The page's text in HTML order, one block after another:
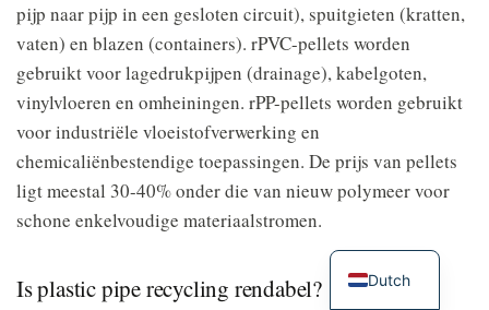
pijp naar pijp in een gesloten circuit), spuitgieten (kratten,
vaten) en blazen (containers). rPVC-pellets worden
gebruikt voor lagedrukpijpen (drainage), kabelgoten,
vinylvloeren en omheiningen. rPP-pellets worden gebruikt
voor industriële vloeistofverwerking en
chemicaliënbestendige toepassingen. De prijs van pellets
ligt meestal 30-40% onder die van nieuw polymeer voor
schone enkelvoudige materiaalstromen.
Is plastic pipe recycling rendabel? Dutch